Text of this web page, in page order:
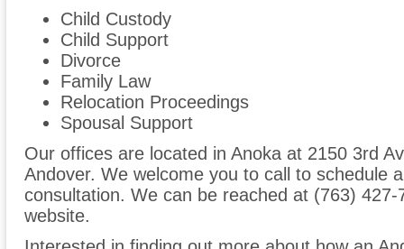
Child Custody
Child Support
Divorce
Family Law
Relocation Proceedings
Spousal Support
Our offices are located in Anoka at 2150 3rd
Andover. We welcome you to call to schedule
consultation. We can be reached at (763)
website.